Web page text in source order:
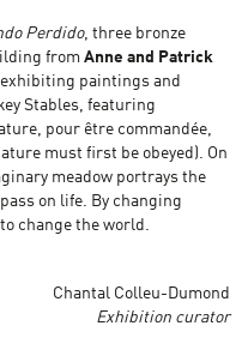
Perdido, three bronze
from Anne and Patrick
paintings and
Stables, featuring
pour être commandée,
must first be obeyed). On
meadow portrays the
on life. By changing
change the world.
Chantal Colleu-Dumond
Exhibition curator